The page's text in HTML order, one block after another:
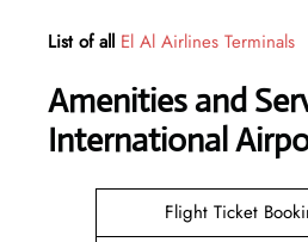
List of all El Al Airlines Terminals
Amenities and
International
Flight Ticket